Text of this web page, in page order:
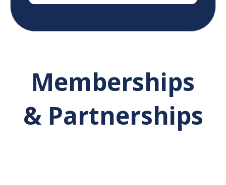
Memberships
& Partnerships